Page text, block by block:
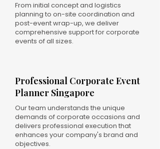
From initial concept and logistics
planning to on-site coordination and
post-event wrap-up, we deliver
comprehensive support for corporate
events of all sizes.
Professional Corporate Event
Planner Singapore
Our team understands the unique
demands of corporate occasions and
delivers professional execution that
enhances your company's brand and
objectives.